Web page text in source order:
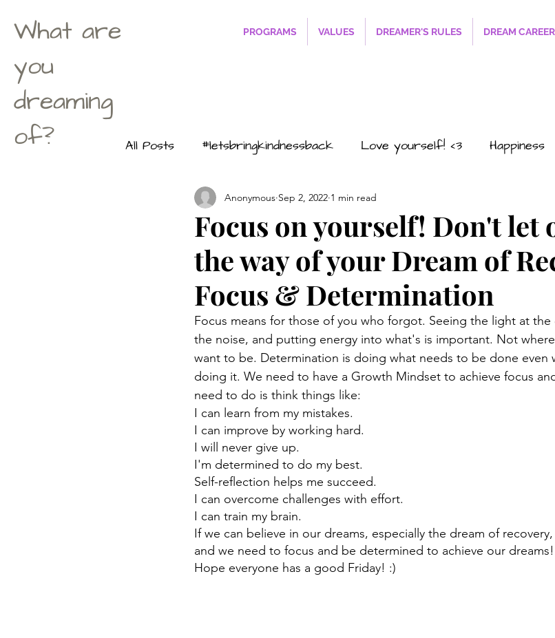
What are
you
dreaming
of?
PROGRAMS VALUES DREAMER'S RULES DREAM
All Posts #letsbringkindnessback Love yourself! <3 Happiness
Life according to Maximus #SmilesRFREE4EVERYONE
#dontuwanttobeasuperhero2 Career Business Personal
Focus on yourself! Don't let
the way of your Dream of
Focus & Determination
Anonymous Sep 2, 2022 1 min read
Focus means for those of you who forgot. Seeing the light at
the noise, and putting energy into what's is important. Not
want to be. Determination is doing what needs to be done even
doing it. We need to have a Growth Mindset to achieve focus
need to do is think things like:
I can learn from my mistakes.
I can improve by working hard.
I will never give up.
I'm determined to do my best.
Self-reflection helps me succeed.
I can overcome challenges with effort.
I can train my brain.
If we can believe in our dreams, especially the dream of
and we need to focus and be determined to achieve our dreams!
Hope everyone has a good Friday! :)